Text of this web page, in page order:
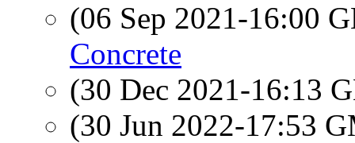
(06 Sep 2021-16:00
Concrete
(30 Dec 2021-16:13
(30 Jun 2022-17:53